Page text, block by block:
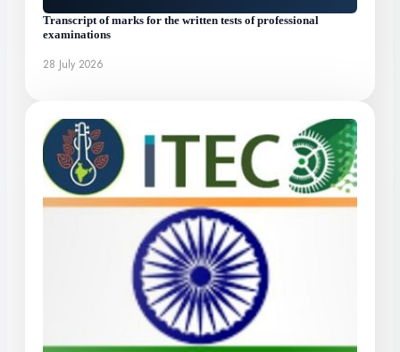
Transcript of marks for the written tests of professional
examinations
28 July 2026